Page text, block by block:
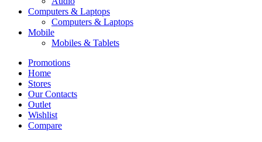
Computers & Laptops
Computers & Laptops
Mobile
Mobiles & Tablets
Promotions
Home
Stores
Our Contacts
Outlet
Wishlist
Compare